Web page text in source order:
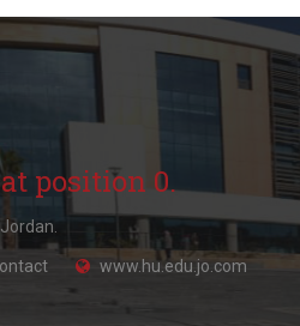
position 0.
www.hu.edu.jo.com